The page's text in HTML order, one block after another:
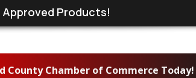
Products!
County Chamber of Commerce Today!